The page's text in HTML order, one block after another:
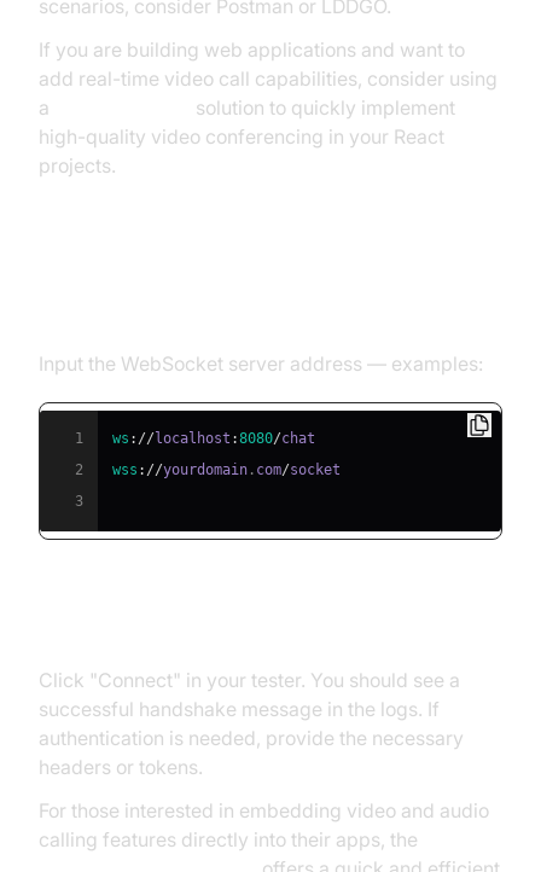
scenarios, consider Postman or LDDGO.
If you are building web applications and want to
add real-time video call capabilities, consider using
a
solution to quickly implement
high-quality video conferencing in your React
projects.
Input the WebSocket server address — examples:
1 ws : // localhost :8080/
2
wss : //yourdomain . com/
3
Click "Connect" in your tester. You should see a
successful handshake message in the logs. If
authentication is needed, provide the necessary
headers or tokens.
For those interested in embedding video and audio
calling features directly into their apps, the